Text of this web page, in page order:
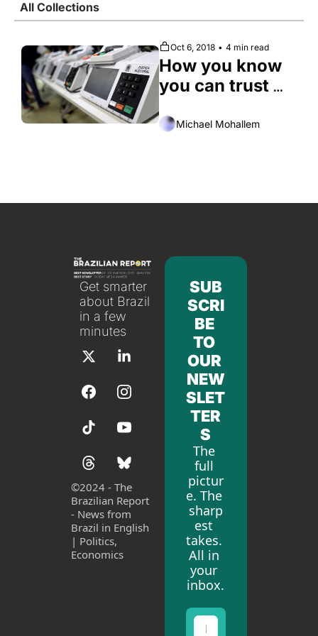
All Collections
Oct 6, 2018 • 4 min read
How you know
you can trust
electronic
Michael Mohallem
Get smarter
about Brazil
in a few
minutes
©2024 - The
Brazilian Report
- News from
Brazil in English
| Politics,
Economics
SUB
SCRI
BE
TO
OUR
NEW
SLET
TER
S
The
full
pictur
e. The
sharp
est
takes.
All in
your
inbox.